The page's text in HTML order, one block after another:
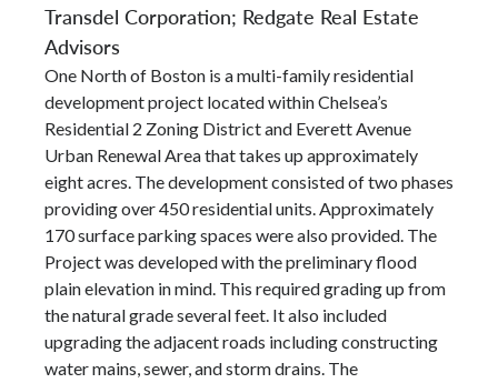
Transdel Corporation; Redgate Real Estate
Advisors
One North of Boston is a multi-family residential
development project located within Chelsea’s
Residential 2 Zoning District and Everett Avenue
Urban Renewal Area that takes up approximately
eight acres. The development consisted of two phases
providing over 450 residential units. Approximately
170 surface parking spaces were also provided. The
Project was developed with the preliminary flood
plain elevation in mind. This required grading up from
the natural grade several feet. It also included
upgrading the adjacent roads including constructing
water mains, sewer, and storm drains. The